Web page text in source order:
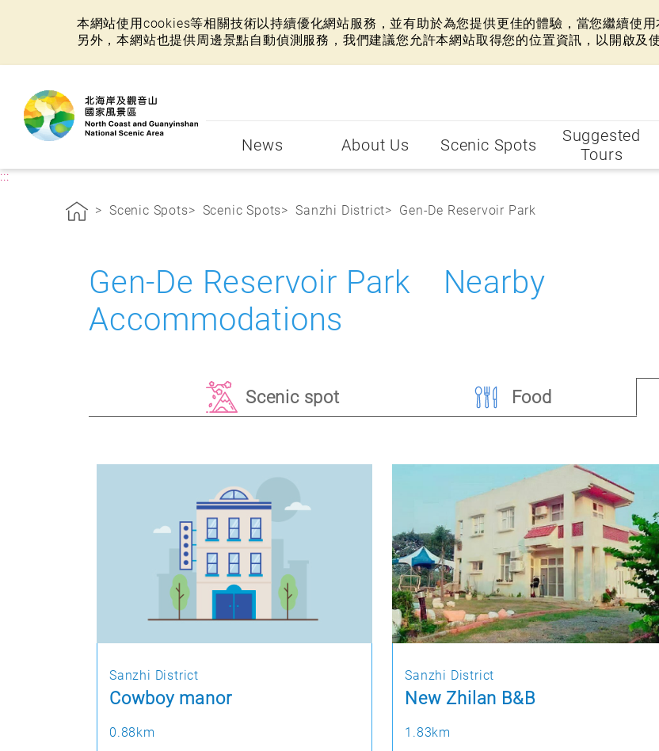
本網站使用cookies等相關技術以持續優化網站服務，並有助於為您提供更佳的體驗，當您繼續使
另外，本網站也提供周邊景點自動偵測服務，我們建議您允許本網站取得您的位置資訊，以開啟及
News About Us Scenic Spots
Suggested
Tours
:::
Scenic Spots Scenic Spots Sanzhi District Gen-De Reservoir Park
Gen-De Reservoir Park Nearby
Accommodations
Scenic spot Food
Sanzhi District
Cowboy manor
0.88km
Sanzhi District
New Zhilan B&B
1.83km